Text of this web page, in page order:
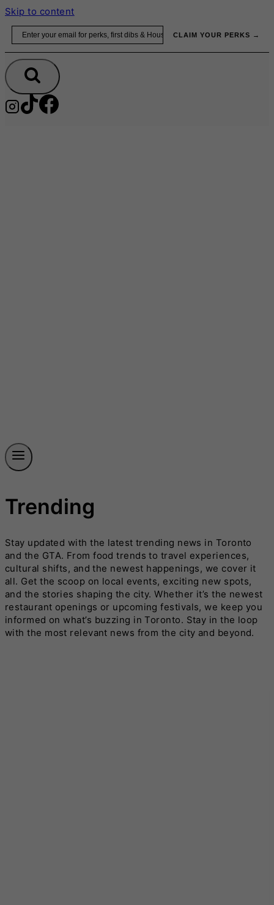
Skip to content
CLAIM YOUR PERKS →
Trending
Stay updated with the latest trending news in Toronto
and the GTA. From food trends to travel experiences,
cultural shifts, and the newest happenings, we cover it
all. Get the scoop on local events, exciting new spots,
and the stories shaping the city. Whether it’s the newest
restaurant openings or upcoming festivals, we keep you
informed on what’s buzzing in Toronto. Stay in the loop
with the most relevant news from the city and beyond.